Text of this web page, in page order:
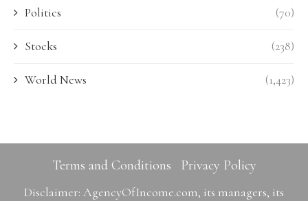
Politics (70)
Stocks (238)
World News (1,423)
Terms and Conditions Privacy Policy
Disclaimer: AgencyOfIncome.com, its managers, its